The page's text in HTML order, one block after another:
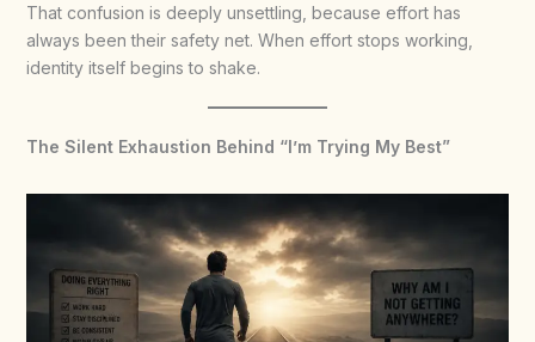
That confusion is deeply unsettling, because effort has
always been their safety net. When effort stops working,
identity itself begins to shake.
The Silent Exhaustion Behind “I’m Trying My Best”